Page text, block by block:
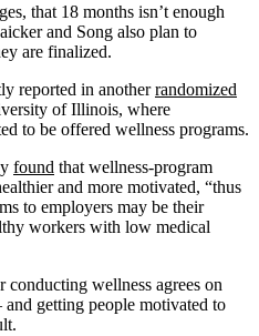
that 18 months isn’t enough
and Song also plan to
are finalized.
reported in anotherrandomized
of Illinois, where
to be offered wellness programs.
found that wellness-program
and more motivated, “thus
to employers may be their
workers with low medical
wellness agrees on
getting people motivated to